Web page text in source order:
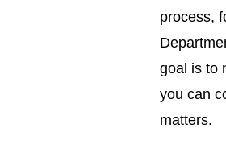
process,
goal is to
you can
matters.